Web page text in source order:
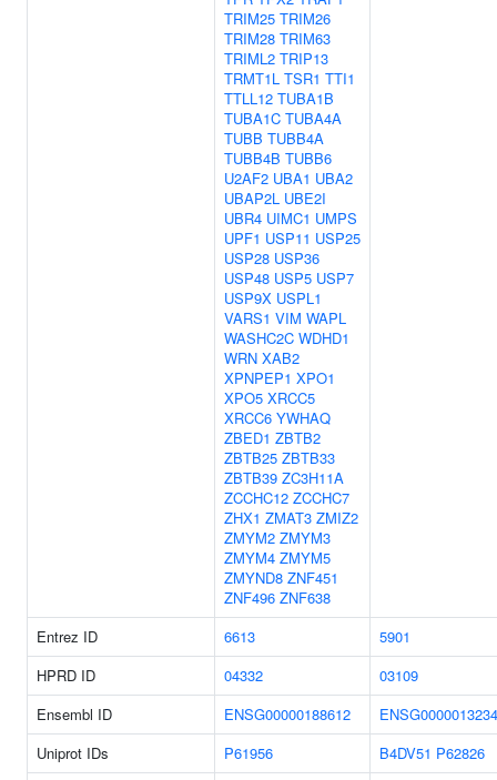
TRIM25 TRIM26
TRIM28 TRIM63
TRIML2 TRIP13
TRMT1L TSR1 TTI1
TTLL12 TUBA1B
TUBA1C TUBA4A
TUBB TUBB4A
TUBB4B TUBB6
U2AF2 UBA1 UBA2
UBAP2L UBE2I
UBR4 UIMC1 UMPS
UPF1 USP11 USP25
USP28 USP36
USP48 USP5 USP7
USP9X USPL1
VARS1 VIM WAPL
WASHC2C WDHD1
WRN XAB2
XPNPEP1 XPO1
XPO5 XRCC5
XRCC6 YWHAQ
ZBED1 ZBTB2
ZBTB25 ZBTB33
ZBTB39 ZC3H11A
ZCCHC12 ZCCHC7
ZHX1 ZMAT3 ZMIZ2
ZMYM2 ZMYM3
ZMYM4 ZMYM5
ZMYND8 ZNF451
ZNF496 ZNF638
Entrez ID
6613
5901
HPRD ID
04332
03109
Ensembl ID
ENSG00000188612
Uniprot IDs
P61956 B4DV51 P62826